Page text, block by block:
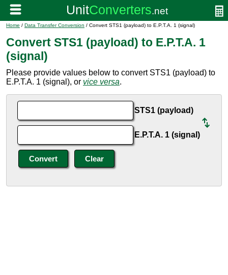
Home / Data Transfer Conversion / Convert STS1 (payload) to E.P.T.A. 1 (signal)
Convert STS1 (payload) to E.P.T.A. 1
(signal)
Please provide values below to convert STS1 (payload) to
E.P.T.A. 1 (signal), or vice versa.
STS1 (payload)
E.P.T.A. 1 (signal)